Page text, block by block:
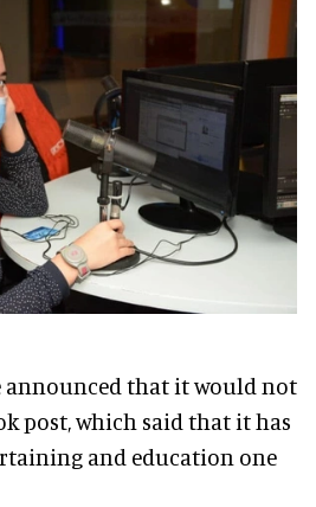
announced that it would not
post, which said that it has
and education one